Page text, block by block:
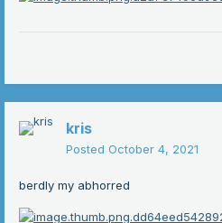
kris
Posted October 4, 2021
berdly my abhorred